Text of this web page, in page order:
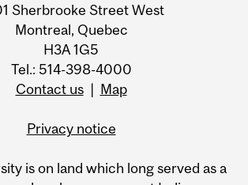
Sherbrooke Street West
Montreal, Quebec
H3A 1G5
Tel.: 514-398-4000
Contact us| Map
Privacy notice
is on land which long served as a